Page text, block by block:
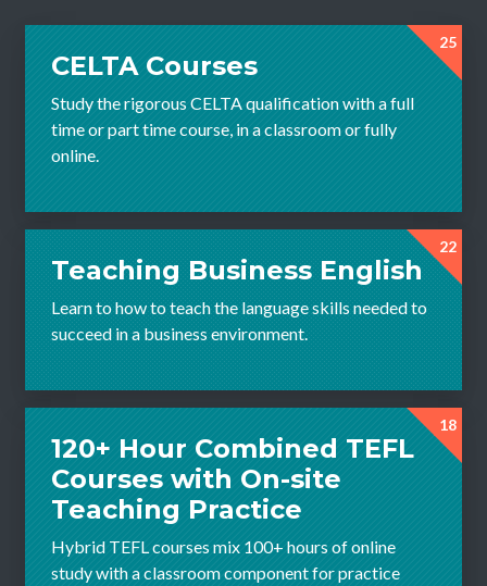
25
CELTA Courses
Study the rigorous CELTA qualification with a full
time or part time course, in a classroom or fully
online.
22
Teaching Business English
Learn to how to teach the language skills needed to
succeed in a business environment.
18
120+ Hour Combined TEFL
Courses with On-site
Teaching Practice
Hybrid TEFL courses mix 100+ hours of online
study with a classroom component for practice